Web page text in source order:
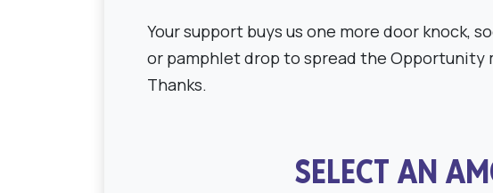
Your support buys us one more door knock,
or pamphlet drop to spread the Opportunity
Thanks.
SELECT AN